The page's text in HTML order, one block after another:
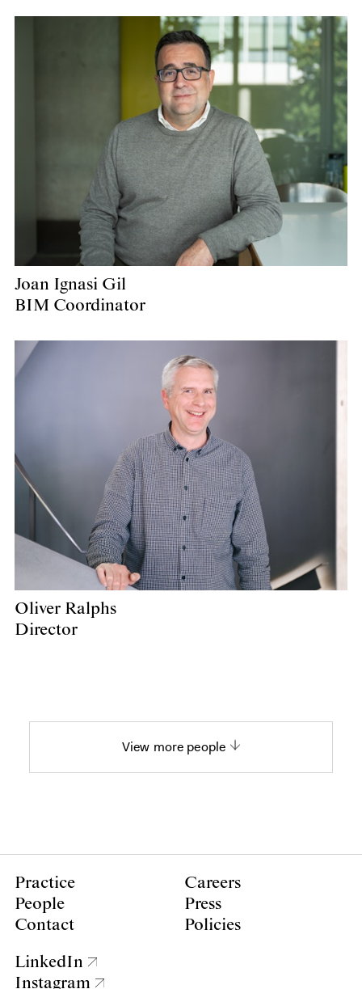
Joan Ignasi Gil
BIM Coordinator
Oliver Ralphs
Director
View more people
Practice
People
Contact
Careers
Press
Policies
LinkedIn
Instagram